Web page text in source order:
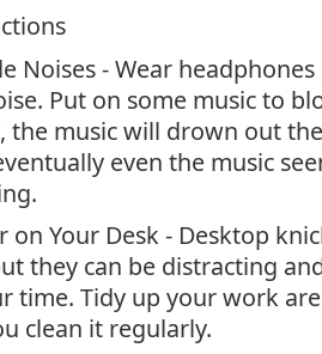
Noises - Wear
Put on some music to
the music will drown out
even the music
Your Desk - Desktop
they can be distracting
time. Tidy up your work
clean it regularly.